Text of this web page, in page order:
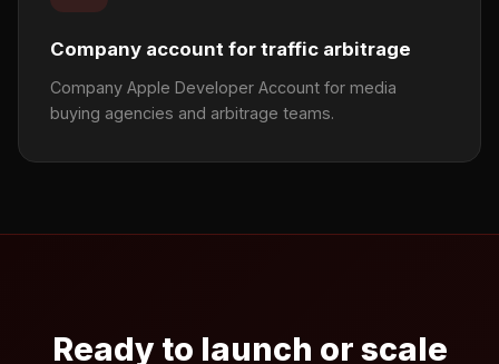
Company account for traffic arbitrage
Company Apple Developer Account for media
buying agencies and arbitrage teams.
Ready to launch or scale